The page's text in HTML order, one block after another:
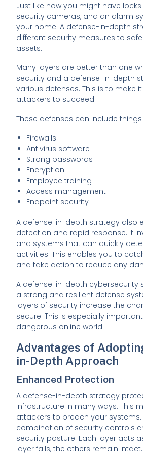
Just like how you might have
security cameras, and an alarm
your home. A defense-in-depth
different security measures to
assets.
Many layers are better than one
security and a defense-in-depth
various defenses. This is to make
attackers to succeed.
These defenses can include things
Firewalls
Antivirus software
Strong passwords
Encryption
Employee training
Access management
Endpoint security
A defense-in-depth strategy also
detection and rapid response. It
and systems that can quickly
activities. This enables you to
and take action to reduce any
A defense-in-depth cybersecurity
a strong and resilient defense
layers of security increase the
secure. This is especially
dangerous online world.
Advantages of
in-Depth Approach
Enhanced Protection
A defense-in-depth strategy
infrastructure in many ways. This
attackers to breach your
combination of security controls
security posture. Each layer acts
layer fails, the others remain